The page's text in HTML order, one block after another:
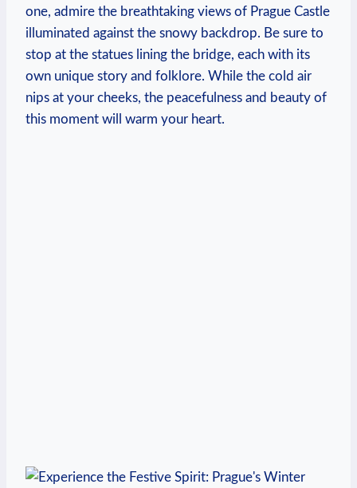
one, admire the breathtaking views of Prague Castle
illuminated against the snowy backdrop. Be sure to
stop at the statues lining the bridge, each with its
own unique story and folklore. While the cold air
nips at your cheeks, the peacefulness and beauty of
this moment will warm your heart.